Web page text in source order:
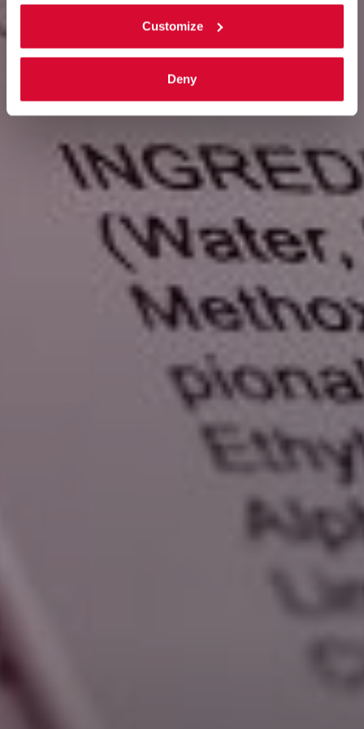
Customize
Deny